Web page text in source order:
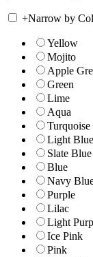
+Narrow by
Yellow
Mojito
Apple
Green
Lime
Aqua
Turquoise
Light Blue
Slate Blue
Blue
Navy
Purple
Lilac
Light
Ice Pink
Pink